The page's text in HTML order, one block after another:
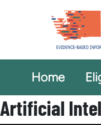
Home
Artificial